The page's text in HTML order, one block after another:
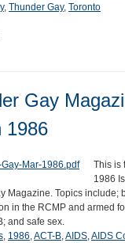
, Thunder Gay, Toronto
Gay
1986
This is
1986
Magazine. Topics include;
in the RCMP and armed
and safe sex.
, 1986,ACT-B,AIDS,AIDS